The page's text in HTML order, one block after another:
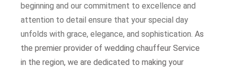
beginning and our commitment to excellence and
attention to detail ensure that your special day
unfolds with grace, elegance, and sophistication.As
the premier provider of wedding chauffeur Service
in the region, we are dedicated to making your